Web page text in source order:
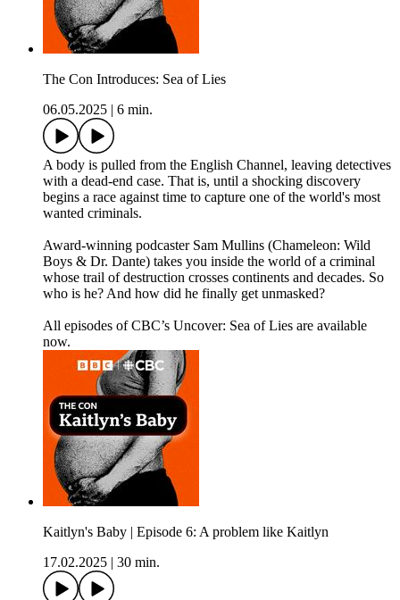
The Con Introduces: Sea of Lies
06.05.2025
6 min.
A body is pulled from the English Channel, leaving detectives
with a dead-end case. That is, until a shocking discovery
begins a race against time to capture one of the world's most
wanted criminals.
Award-winning podcaster Sam Mullins (Chameleon: Wild
Boys & Dr. Dante) takes you inside the world of a criminal
whose trail of destruction crosses continents and decades. So
who is he? And how did he finally get unmasked?
All episodes of CBC’s Uncover: Sea of Lies are available
now.
Kaitlyn's Baby | Episode 6: A problem like Kaitlyn
17.02.2025
30 min.